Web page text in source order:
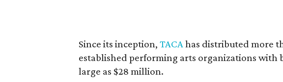
Since its inception, TACAhas distributed more
established performing arts organizations with
large as $28 million.